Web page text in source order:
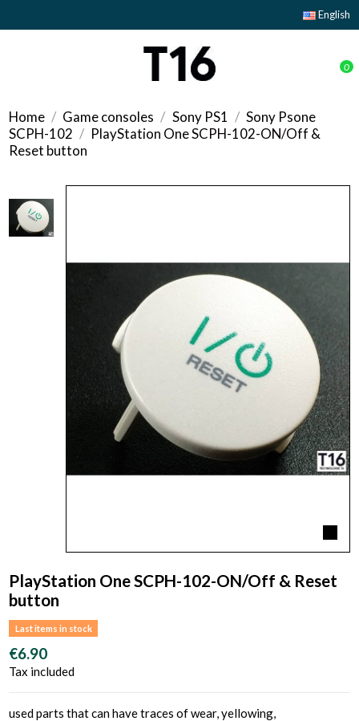
English
0
Home Game consoles Sony PS1
Sony Psone
SCPH-102
PlayStation One SCPH-102-ON/Off &
Reset button
PlayStation One SCPH-102-ON/Off & Reset
button
Last items in stock
€6.90
Tax included
used parts that can have traces of wear, yellowing,